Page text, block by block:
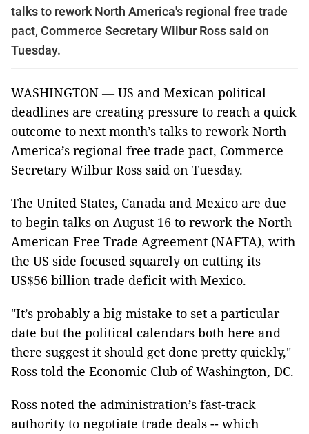
talks to rework North America's regional free trade
pact, Commerce Secretary Wilbur Ross said on
Tuesday.
WASHINGTON — US and Mexican political
deadlines are creating pressure to reach a quick
outcome to next month’s talks to rework North
America’s regional free trade pact, Commerce
Secretary Wilbur Ross said on Tuesday.
The United States, Canada and Mexico are due
to begin talks on August 16 to rework the North
American Free Trade Agreement (NAFTA), with
the US side focused squarely on cutting its
US$56 billion trade deficit with Mexico.
"It’s probably a big mistake to set a particular
date but the political calendars both here and
there suggest it should get done pretty quickly,"
Ross told the Economic Club of Washington, DC.
Ross noted the administration’s fast-track
authority to negotiate trade deals -- which